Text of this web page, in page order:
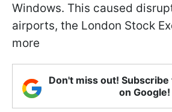
Windows. This caused
airports, the London Stock
more
Don't miss out!
on Google!